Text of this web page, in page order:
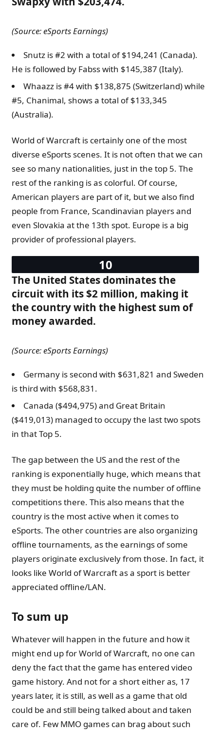
(Source: eSports Earnings)
Snutz is #2 with a total of $194,241 (Canada).
He is followed by Fabss with $145,387 (Italy).
Whaazz is #4 with $138,875 (Switzerland) while
#5, Chanimal, shows a total of $133,345
(Australia).
World of Warcraft is certainly one of the most
diverse eSports scenes. It is not often that we can
see so many nationalities, just in the top 5. The
rest of the ranking is as colorful. Of course,
American players are part of it, but we also find
people from France, Scandinavian players and
even Slovakia at the 13th spot. Europe is a big
provider of professional players.
The United States dominates the
circuit with its $2 million, making it
the country with the highest sum of
money awarded.
(Source: eSports Earnings)
Germany is second with $631,821 and Sweden
is third with $568,831.
Canada ($494,975) and Great Britain
($419,013) managed to occupy the last two spots
in that Top 5.
The gap between the US and the rest of the
ranking is exponentially huge, which means that
they must be holding quite the number of offline
competitions there. This also means that the
country is the most active when it comes to
eSports. The other countries are also organizing
offline tournaments, as the earnings of some
players originate exclusively from those. In fact, it
looks like World of Warcraft as a sport is better
appreciated offline/LAN.
To sum up
Whatever will happen in the future and how it
might end up for World of Warcraft, no one can
deny the fact that the game has entered video
game history. And not for a short either as, 17
years later, it is still, as well as a game that old
could be and still being talked about and taken
care of. Few MMO games can brag about such